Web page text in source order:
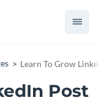
Learn To Grow
Post